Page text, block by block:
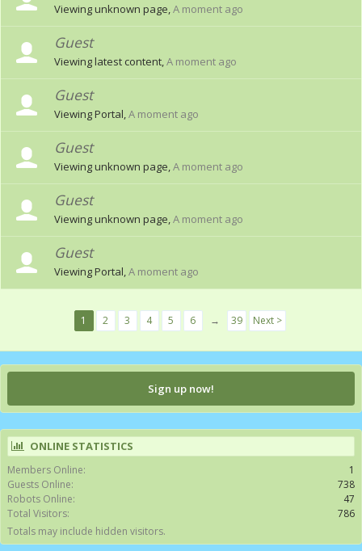
Viewing unknown page,A moment ago
Guest
Viewing latest content,A moment ago
Guest
Viewing Portal,A moment ago
Guest
Viewing unknown page,A moment ago
Guest
Viewing unknown page,A moment ago
Guest
Viewing Portal,A moment ago
1 2 3 4 5 6 → 39 Next >
Sign up now!
ONLINE STATISTICS
Members Online:
1
Guests Online:
738
Robots Online:
47
Total Visitors:
786
Totals may include hidden visitors.